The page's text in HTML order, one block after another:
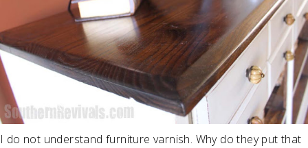
I do not understand furniture varnish. Why do they put that